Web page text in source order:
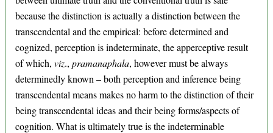
because the distinction is actually a distinction between the
transcendental and the empirical: before determined and
cognized, perception is indeterminate, the apperceptive result
of which, viz., pramanaphala, however must be always
determinedly known – both perception and inference being
transcendental means makes no harm to the distinction of their
being transcendental ideas and their being forms/aspects of
cognition. What is ultimately true is the indeterminable